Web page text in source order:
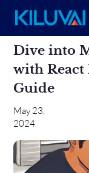
Home
About Us
Resources
Services
Skip
contentDive into
with React
Guide
May 23,
2024